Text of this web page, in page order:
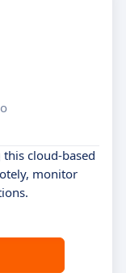
cloud-based
monitor